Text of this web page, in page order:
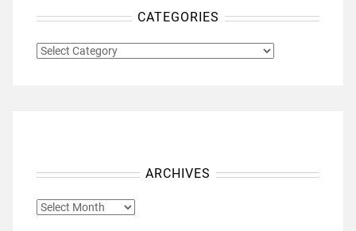
CATEGORIES
CATEGORIES
ARCHIVES
ARCHIVES